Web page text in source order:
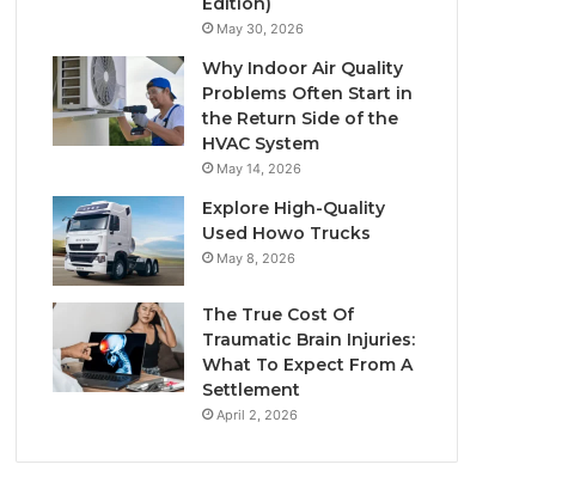
May 30, 2026
Why Indoor Air Quality
Problems Often Start in
the Return Side of the
HVAC System
May 14, 2026
Explore High-Quality
Used Howo Trucks
May 8, 2026
The True Cost Of
Traumatic Brain Injuries:
What To Expect From A
Settlement
April 2, 2026